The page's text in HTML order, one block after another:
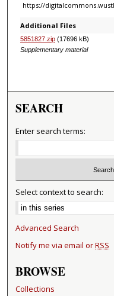
https://
Additional Files
5851827.zip(17696 kB)
Supplementary material
SEARCH
Enter search terms:
Select context to search:
Advanced Search
Notify me via email orRSS
BROWSE
Collections